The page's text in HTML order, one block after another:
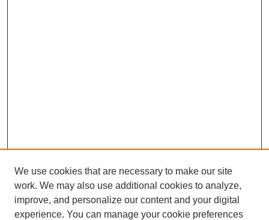
We use cookies that are necessary to make our site
work. We may also use additional cookies to analyze,
improve, and personalize our content and your digital
experience. You can manage your cookie preferences